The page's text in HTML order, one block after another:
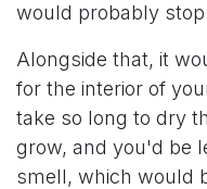
would probably
Alongside that, it
for the interior of
take so long to dry
grow, and you'd be
smell, which would